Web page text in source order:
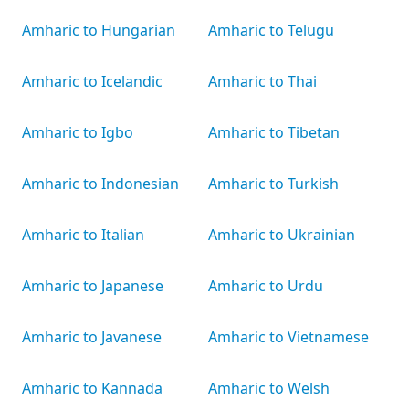
Amharic to Hungarian
Amharic to Icelandic
Amharic to Igbo
Amharic to Indonesian
Amharic to Italian
Amharic to Japanese
Amharic to Javanese
Amharic to Kannada
Amharic to Telugu
Amharic to Thai
Amharic to Tibetan
Amharic to Turkish
Amharic to Ukrainian
Amharic to Urdu
Amharic to Vietnamese
Amharic to Welsh